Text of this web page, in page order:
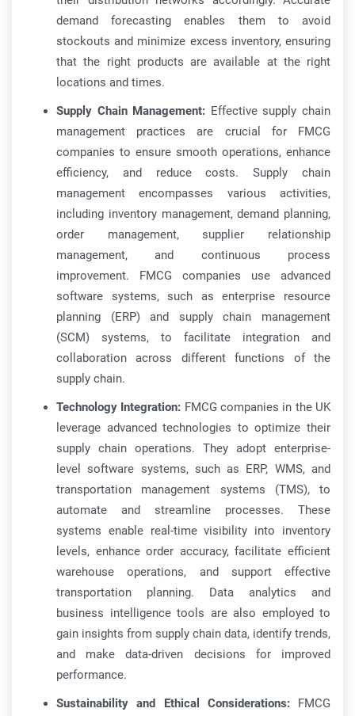
demand forecasting enables them to avoid
stockouts and minimize excess inventory, ensuring
that the right products are available at the right
locations and times.
Supply Chain Management: Effective supply chain
management practices are crucial for FMCG
companies to ensure smooth operations, enhance
efficiency, and reduce costs. Supply chain
management encompasses various activities,
including inventory management, demand planning,
order management, supplier relationship
management, and continuous process
improvement. FMCG companies use advanced
software systems, such as enterprise resource
planning (ERP) and supply chain management
(SCM) systems, to facilitate integration and
collaboration across different functions of the
supply chain.
Technology Integration: FMCG companies in the UK
leverage advanced technologies to optimize their
supply chain operations. They adopt enterprise-
level software systems, such as ERP, WMS, and
transportation management systems (TMS), to
automate and streamline processes. These
systems enable real-time visibility into inventory
levels, enhance order accuracy, facilitate efficient
warehouse operations, and support effective
transportation planning. Data analytics and
business intelligence tools are also employed to
gain insights from supply chain data, identify trends,
and make data-driven decisions for improved
performance.
Sustainability and Ethical Considerations: FMCG